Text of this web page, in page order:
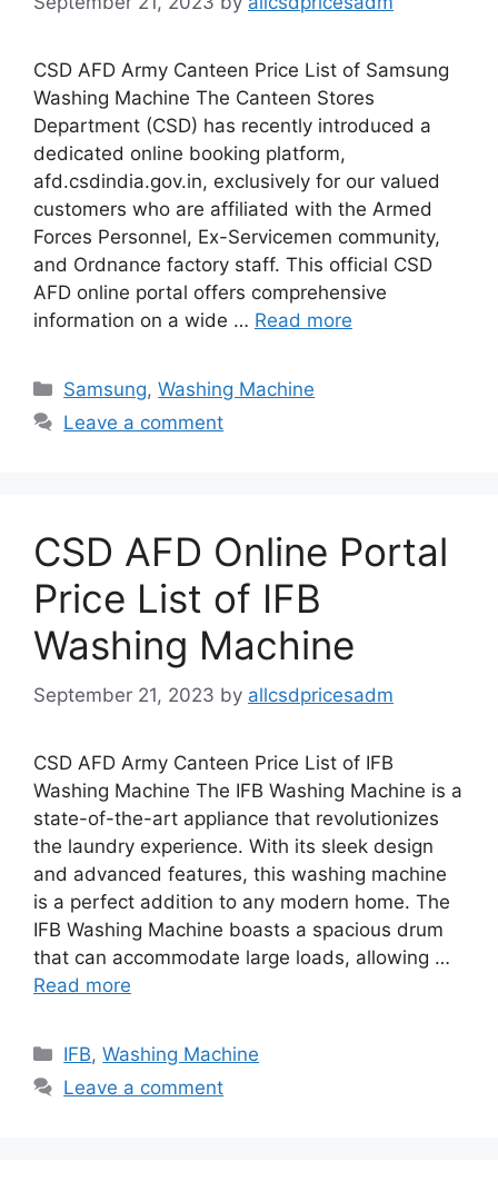
CSD AFD Army Canteen Price List of Samsung
Washing Machine The Canteen Stores
Department (CSD) has recently introduced a
dedicated online booking platform,
afd.csdindia.gov.in, exclusively for our valued
customers who are affiliated with the Armed
Forces Personnel, Ex-Servicemen community,
and Ordnance factory staff. This official CSD
AFD online portal offers comprehensive
information on a wide … Read more
Categories
Samsung,Washing Machine
Leave a comment
CSD AFD Online Portal
Price List of IFB
Washing Machine
September 21, 2023 by allcsdpricesadm
CSD AFD Army Canteen Price List of IFB
Washing Machine The IFB Washing Machine is a
state-of-the-art appliance that revolutionizes
the laundry experience. With its sleek design
and advanced features, this washing machine
is a perfect addition to any modern home. The
IFB Washing Machine boasts a spacious drum
that can accommodate large loads, allowing …
Read more
Categories
IFB,Washing Machine
Leave a comment